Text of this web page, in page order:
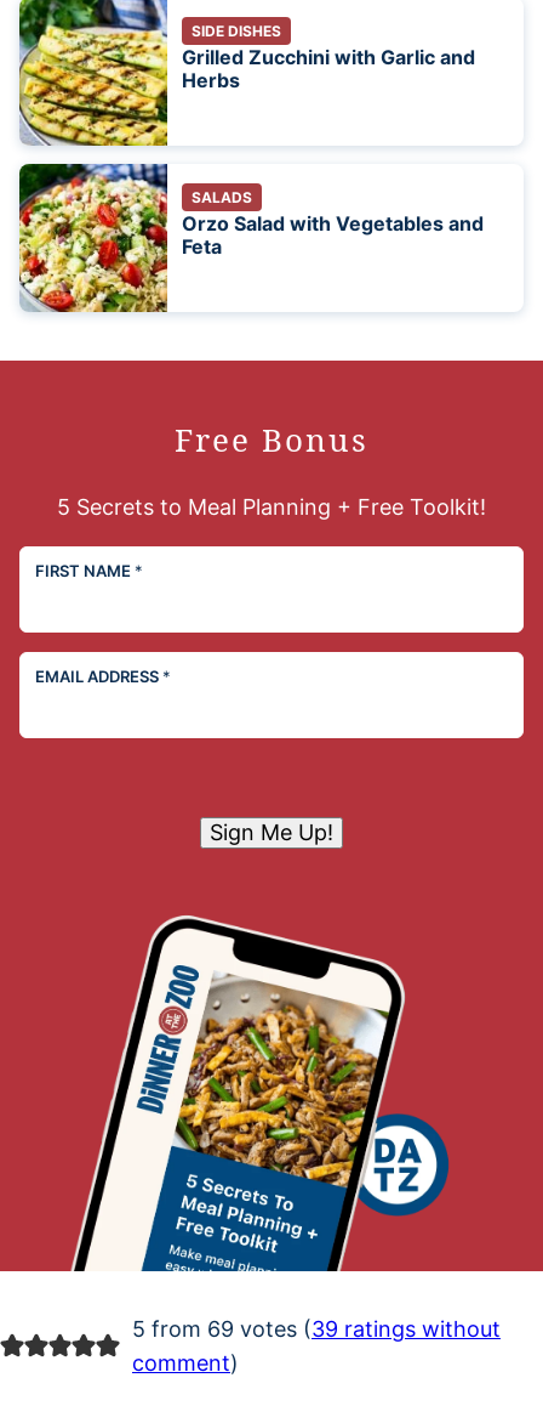
SIDE DISHES
Grilled Zucchini with Garlic and
Herbs
SALADS
Orzo Salad with Vegetables and
Feta
Free Bonus
5 Secrets to Meal Planning + Free Toolkit!
FIRST NAME *
EMAIL ADDRESS *
Sign Me Up!
5 from 69 votes (39 ratings without
comment)